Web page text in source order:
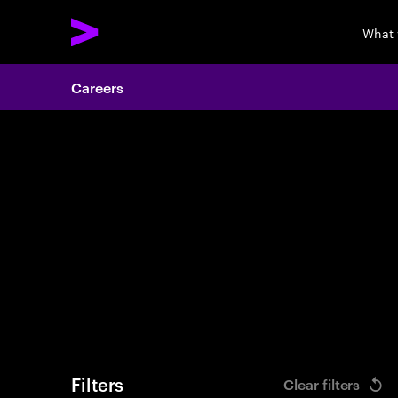
What
Careers
Filters Clear filters